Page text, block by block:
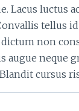
Lacus luctus
tellus
non
augue neque
cursus